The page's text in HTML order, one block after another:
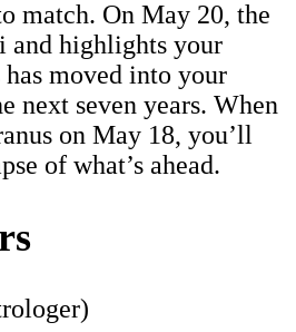
match. On May 20, the
and highlights your
moved into your
next seven years. When
on May 18, you’ll
of what’s ahead.